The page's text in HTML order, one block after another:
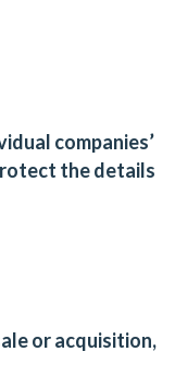
companies’
the details
or acquisition,